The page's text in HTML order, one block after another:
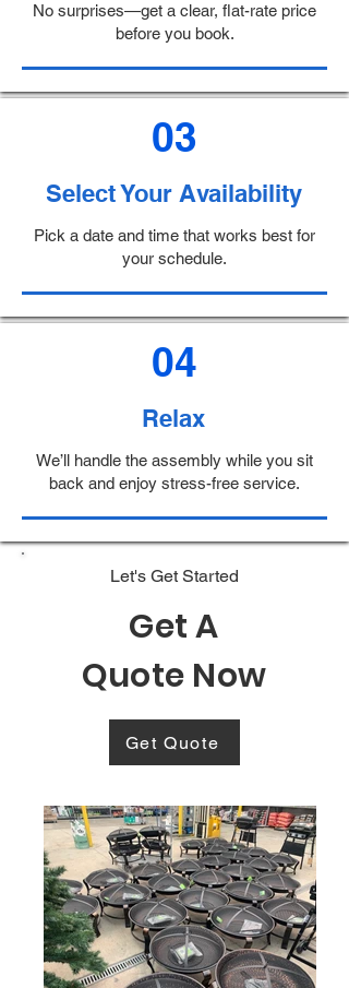
No surprises—get a clear, flat-rate price
before you book.
03
Select Your Availability
Pick a date and time that works best for
your schedule.
04
Relax
We’ll handle the assembly while you sit
back and enjoy stress-free service.
Let's Get Started
Get A
Quote Now
Get Quote